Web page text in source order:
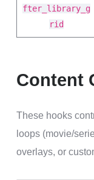
fter_library_g
rid
Content
These hooks
loops (movie/
overlays, or